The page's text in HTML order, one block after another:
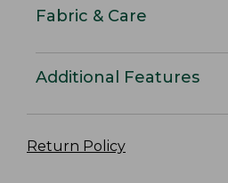
Fabric & Care
Additional Features
Return Policy